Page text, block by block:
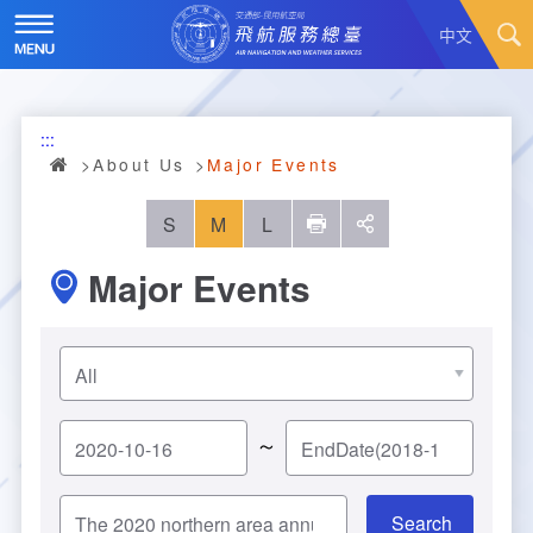
Skip
to
main
content
中文
News
About Us
Introduction
History
Organizational Structure
Responsibilities
Prescribed Number of Personnel and The Si
ze of Staff
Air Traffic Service
Scope of Service
ATC services
Flight Information
Aeronautical Meteorology
Aeronautical Telecommunication
Major Administration Plan
Statistics
Annual Statistics
Air Traffic Control
Monthly Statistics
Air Traffic Control
Taoyuan International Airport hourly statisti
Convenient Services
Feedback
Contact Us
Visit Us
Business Dissemination
Video
Explore More
:::
About Us
Major Events
S M L 列印
Major Events
～